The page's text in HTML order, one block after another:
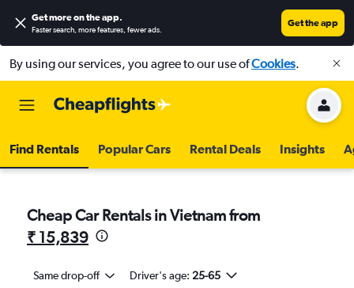
Get more on the app.
Faster search, more features, fewer ads.
Get the app
By using our services, you agree to our use ofCookies.
Find Rentals Popular Cars Rental Deals Insights
Cheap Car Rentals in Vietnam from
₹ 15,839
Same drop-off Driver's age: 25-65